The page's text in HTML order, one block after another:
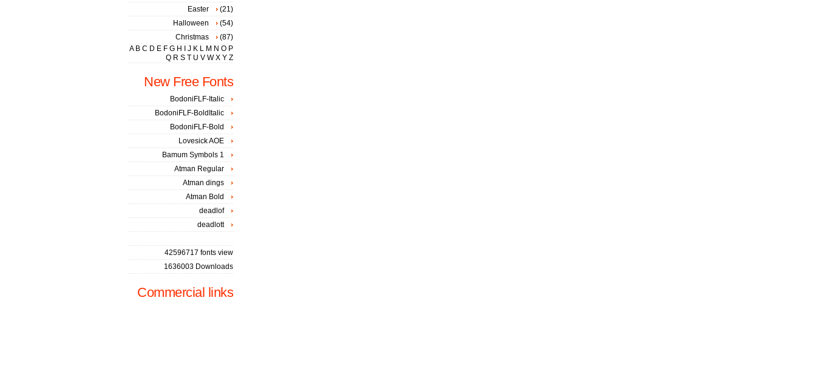
Easter
(21)
Halloween
(54)
Christmas
(87)
A B C D E F G H J K L M N O P
Q R S T U V W X Y Z
New Free Fonts
BodoniFLF-Italic
BodoniFLF-BoldItalic
BodoniFLF-Bold
Lovesick AOE
Bamum Symbols 1
Atman Regular
Atman dings
Atman Bold
deadlof
deadlott
42596717 fonts view
1636003 Downloads
Commercial links